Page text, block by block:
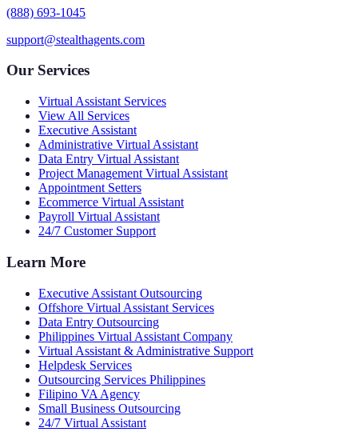
(888) 693-1045
support@stealthagents.com
Our Services
Virtual Assistant Services
View All Services
Executive Assistant
Administrative Virtual Assistant
Data Entry Virtual Assistant
Project Management Virtual Assistant
Appointment Setters
Ecommerce Virtual Assistant
Payroll Virtual Assistant
24/7 Customer Support
Learn More
Executive Assistant Outsourcing
Offshore Virtual Assistant Services
Data Entry Outsourcing
Philippines Virtual Assistant Company
Virtual Assistant & Administrative Support
Helpdesk Services
Outsourcing Services Philippines
Filipino VA Agency
Small Business Outsourcing
24/7 Virtual Assistant